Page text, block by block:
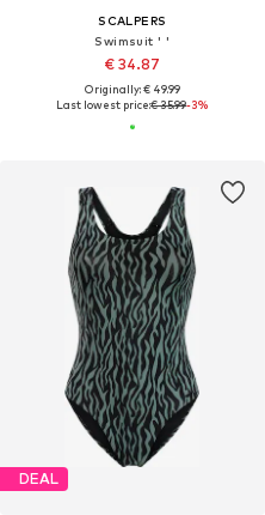
SCALPERS
Swimsuit ' '
€ 34.87
Originally: € 49.99
Last lowest price:€ 35.99-3%
DEAL